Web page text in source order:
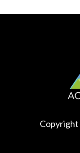
Copyright